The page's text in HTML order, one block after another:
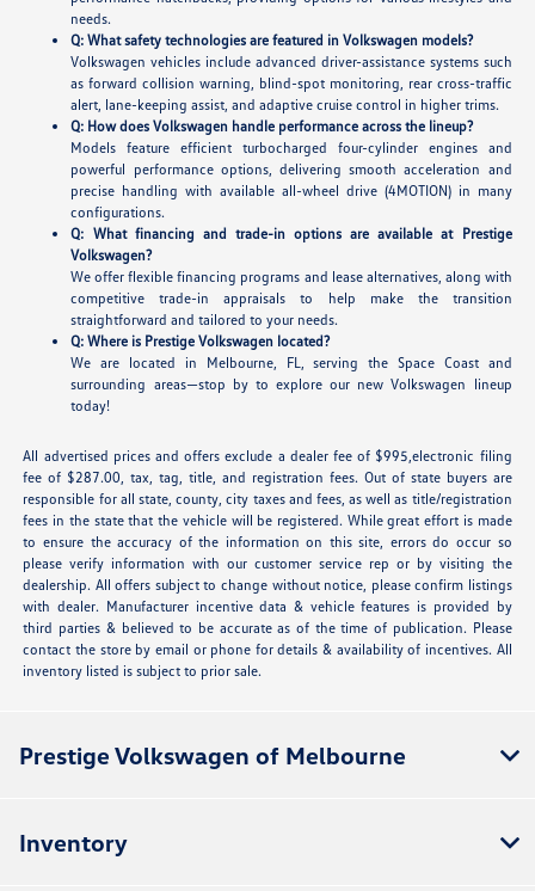
needs.
Q: What safety technologies are featured in Volkswagen models?
Volkswagen vehicles include advanced driver-assistance systems such
as forward collision warning, blind-spot monitoring, rear cross-traffic
alert, lane-keeping assist, and adaptive cruise control in higher trims.
Q: How does Volkswagen handle performance across the lineup?
Models feature efficient turbocharged four-cylinder engines and
powerful performance options, delivering smooth acceleration and
precise handling with available all-wheel drive (4MOTION) in many
configurations.
Q: What financing and trade-in options are available at Prestige
Volkswagen?
We offer flexible financing programs and lease alternatives, along with
competitive trade-in appraisals to help make the transition
straightforward and tailored to your needs.
Q: Where is Prestige Volkswagen located?
We are located in Melbourne, FL, serving the Space Coast and
surrounding areas—stop by to explore our new Volkswagen lineup
today!
All advertised prices and offers exclude a dealer fee of $995,electronic filing
fee of $287.00, tax, tag, title, and registration fees. Out of state buyers are
responsible for all state, county, city taxes and fees, as well as title/registration
fees in the state that the vehicle will be registered. While great effort is made
to ensure the accuracy of the information on this site, errors do occur so
please verify information with our customer service rep or by visiting the
dealership. All offers subject to change without notice, please confirm listings
with dealer. Manufacturer incentive data & vehicle features is provided by
third parties & believed to be accurate as of the time of publication. Please
contact the store by email or phone for details & availability of incentives. All
inventory listed is subject to prior sale.
Prestige Volkswagen of Melbourne
Inventory